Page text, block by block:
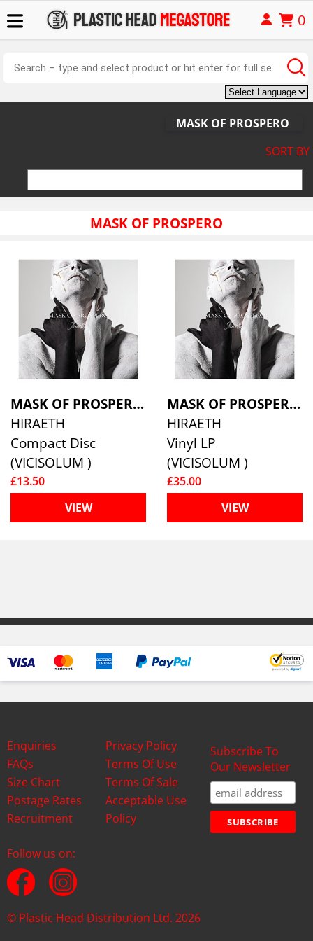
0
MASK OF PROSPERO
SORT BY
MASK OF PROSPERO
MASK OF PROSPERO
HIRAETH
Compact Disc
(VICISOLUM )
£13.50
VIEW
MASK OF PROSPERO
HIRAETH
Vinyl LP
(VICISOLUM )
£35.00
VIEW
Enquiries
FAQs
Size Chart
Postage Rates
Recruitment
Privacy Policy
Terms Of Use
Terms Of Sale
Acceptable Use
Policy
Subscribe To
Our Newsletter
Follow us on:
© Plastic Head Distribution Ltd. 2026